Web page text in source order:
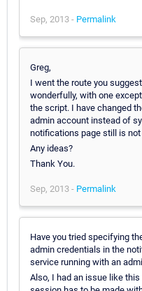
Sep, 2013 - Permalink
Greg,
I went the route you
wonderfully, with one
the script. I have changed
admin account instead of
notifications page still is not
Any ideas?
Thank You.
Sep, 2013 - Permalink
Have you tried specifying
admin credentials in the
service running with an
Also, I had an issue like